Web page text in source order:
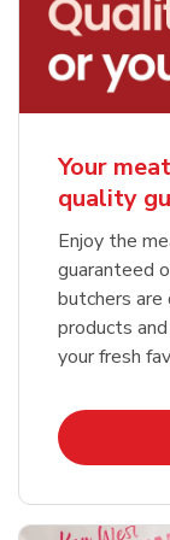
Your
quality
Enjoy the
guaranteed
butchers
products
your fresh